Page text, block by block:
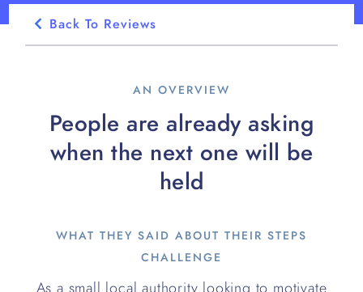
Back To Reviews
AN OVERVIEW
People are already asking
when the next one will be
held
WHAT THEY SAID ABOUT THEIR STEPS
CHALLENGE
As a small local authority looking to motivate